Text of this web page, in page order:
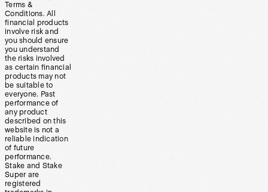
Terms &
Conditions. All
financial products
involve risk and
you should ensure
you understand
the risks involved
as certain financial
products may not
be suitable to
everyone. Past
performance of
any product
described on this
website is not a
reliable indication
of future
performance.
Stake and Stake
Super are
registered